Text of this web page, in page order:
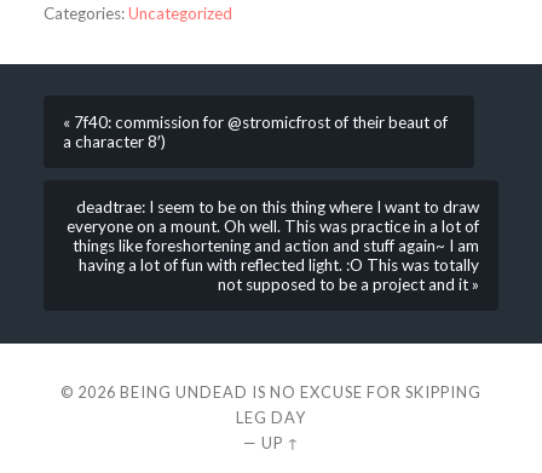
Categories:Uncategorized
« 7f40: commission for @stromicfrost of their beaut of
a character 8′)
deadtrae: I seem to be on this thing where I want to draw
everyone on a mount. Oh well. This was practice in a lot of
things like foreshortening and action and stuff again~ I am
having a lot of fun with reflected light. :O This was totally
not supposed to be a project and it »
© 2026 BEING UNDEAD IS NO EXCUSE FOR SKIPPING
LEG DAY
— UP ↑